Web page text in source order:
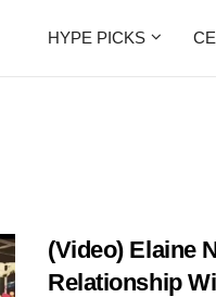
HYPE PICKS
(Video) Elaine
Relationship